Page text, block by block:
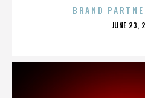
BRAND
JUNE 23,